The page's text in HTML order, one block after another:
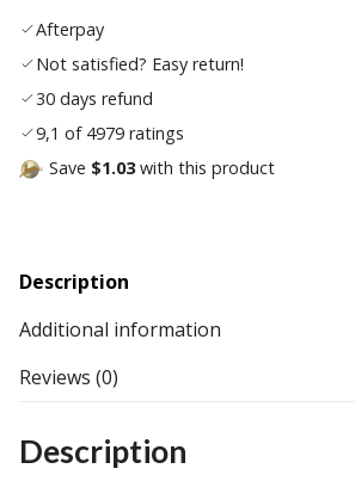
Afterpay
Not satisfied? Easy return!
30 days refund
9,1 of 4979 ratings
Save $1.03with this product
Description
Additional information
Reviews (0)
Description